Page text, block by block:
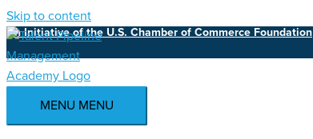
Skip to content
An Initiative of the U.S. Chamber of Commerce Foundation
MENU MENU